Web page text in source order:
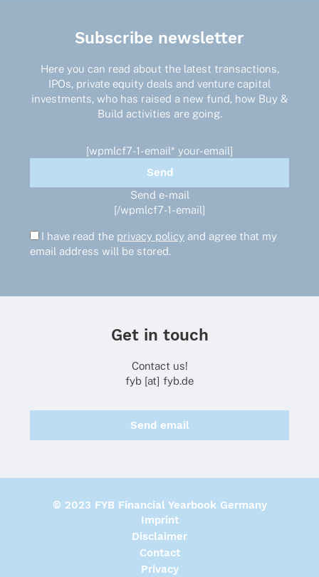
Subscribe newsletter
Here you can read about the latest transactions,
IPOs, private equity deals and venture capital
investments, who has raised a new fund, how Buy &
Build activities are going.
[wpmlcf7-1-email* your-email]
Send e-mail
[/wpmlcf7-1-email]
I have read the privacy policy and agree that my
email address will be stored.
Get in touch
Contact us!
fyb [at] fyb.de
Send email
© 2023 FYB Financial Yearbook Germany
Imprint
Disclaimer
Contact
Privacy